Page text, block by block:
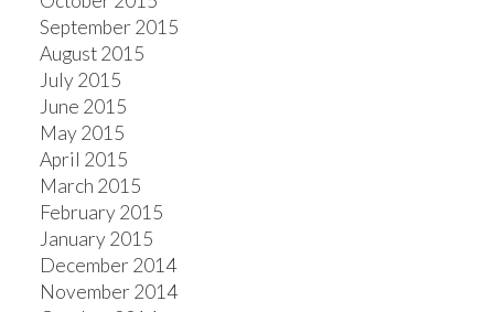
September 2015
August 2015
July 2015
June 2015
May 2015
April 2015
March 2015
February 2015
January 2015
December 2014
November 2014